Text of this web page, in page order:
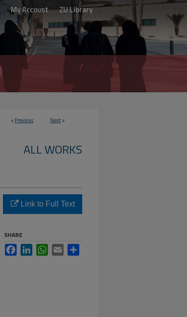
My Account ZU Library
<Previous Next>
ALL WORKS
Link to Full Text
SHARE
FacebookLinkedInWhatsApp
Email